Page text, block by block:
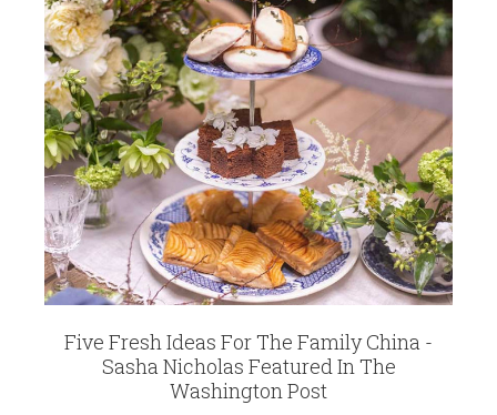
Five Fresh Ideas For The Family China -
Sasha Nicholas Featured In The
Washington Post